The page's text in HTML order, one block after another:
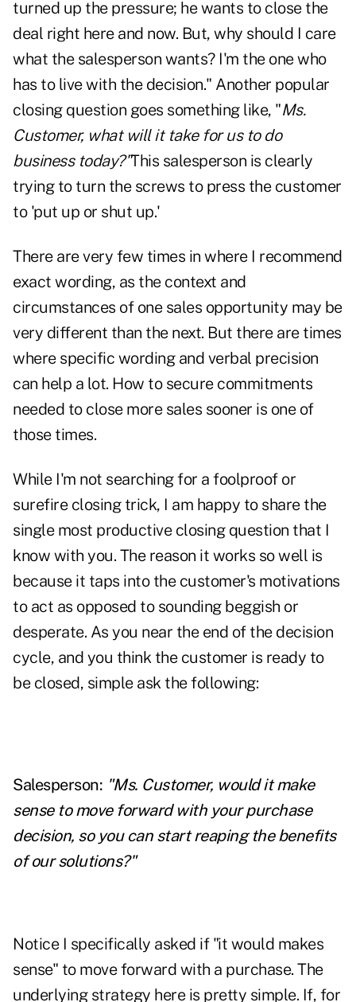
turned up the pressure; he wants to close the
deal right here and now. But, why should I care
what the salesperson wants? I'm the one who
has to live with the decision." Another popular
closing question goes something like, "Ms.
Customer, what will it take for us to do
business today?"This salesperson is clearly
trying to turn the screws to press the customer
to 'put up or shut up.'
There are very few times in where I recommend
exact wording, as the context and
circumstances of one sales opportunity may be
very different than the next. But there are times
where specific wording and verbal precision
can help a lot. How to secure commitments
needed to close more sales sooner is one of
those times.
While I'm not searching for a foolproof or
surefire closing trick, I am happy to share the
single most productive closing question that I
know with you. The reason it works so well is
because it taps into the customer's motivations
to act as opposed to sounding beggish or
desperate. As you near the end of the decision
cycle, and you think the customer is ready to
be closed, simple ask the following:
Salesperson: "Ms. Customer, would it make
sense to move forward with your purchase
decision, so you can start reaping the benefits
of our solutions?"
Notice I specifically asked if "it would makes
sense" to move forward with a purchase. The
underlying strategy here is pretty simple. If, for